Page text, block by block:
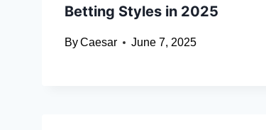
Betting Styles in 2025
ByCaesar June 7, 2025